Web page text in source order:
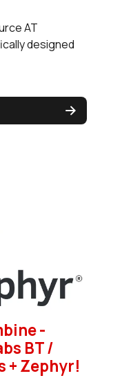
AT
designed
-
BT /
+ Zephyr!